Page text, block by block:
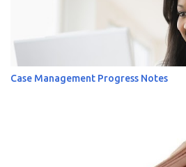
Case Management Progress Notes